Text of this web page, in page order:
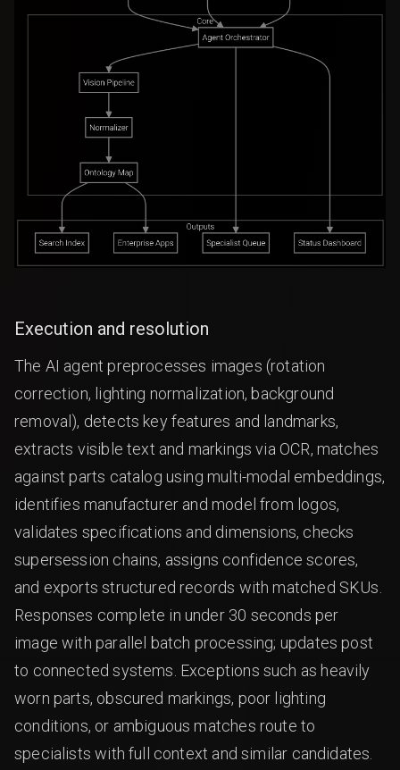
Execution and resolution
The AI agent preprocesses images (rotation
correction, lighting normalization, background
removal), detects key features and landmarks,
extracts visible text and markings via OCR, matches
against parts catalog using multi-modal embeddings,
identifies manufacturer and model from logos,
validates specifications and dimensions, checks
supersession chains, assigns confidence scores,
and exports structured records with matched SKUs.
Responses complete in under 30 seconds per
image with parallel batch processing; updates post
to connected systems. Exceptions such as heavily
worn parts, obscured markings, poor lighting
conditions, or ambiguous matches route to
specialists with full context and similar candidates.